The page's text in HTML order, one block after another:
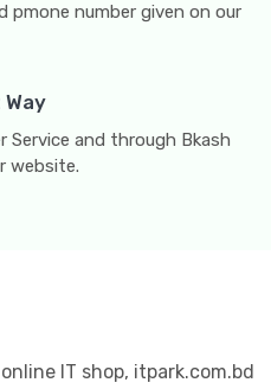
pmone number given on our
Service and through Bkash
website.
IT shop, itpark.com.bd